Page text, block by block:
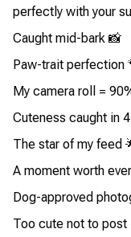
perfectly with your
Caught mid-bark 📸
Paw-trait perfection
My camera roll =
Cuteness caught in
The star of my feed
A moment worth
Dog-approved
Too cute not to